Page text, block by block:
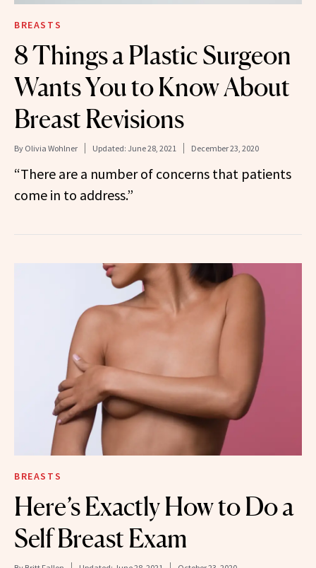
BREASTS
8 Things a Plastic Surgeon
Wants You to Know About
Breast Revisions
By Olivia Wohlner Updated: June 28, 2021 December 23, 2020
“There are a number of concerns that patients
come in to address.”
BREASTS
Here’s Exactly How to Do a
Self Breast Exam